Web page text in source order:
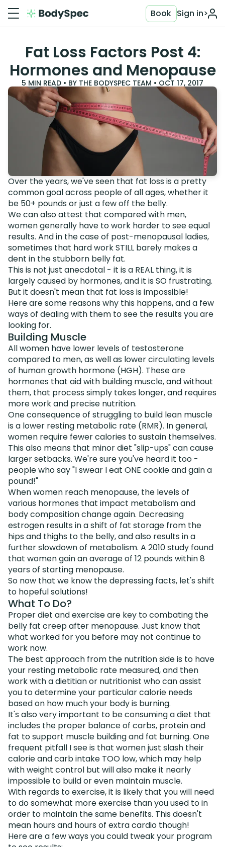
Sign in>
Book
Fat Loss Factors Post 4:
Hormones and Menopause
5 MIN READ • BY THE BODYSPEC TEAM • OCT 17, 2017
Over the years, we've seen that fat loss is a pretty
common goal across people of all ages, whether it
be 50+ pounds or just a few off the belly.
We can also attest that compared with men,
women generally have to work harder to see equal
results. And in the case of post-menopausal ladies,
sometimes that hard work STILL barely makes a
dent in the stubborn belly fat.
This is not just anecdotal - it is a REAL thing, it is
largely caused by hormones, and it is SO frustrating.
But it doesn't mean that fat loss is impossible!
Here are some reasons why this happens, and a few
ways of dealing with them to see the results you are
looking for.
Building Muscle
All women have lower levels of testosterone
compared to men, as well as lower circulating levels
of human growth hormone (HGH). These are
hormones that aid with building muscle, and without
them, that process simply takes longer, and requires
more work and precise nutrition.
One consequence of struggling to build lean muscle
is a lower resting metabolic rate (RMR). In general,
women require fewer calories to sustain themselves.
This also means that minor diet "slip-ups" can cause
larger setbacks. We're sure you've heard it too -
people who say "I swear I eat ONE cookie and gain a
pound!"
When women reach menopause, the levels of
various hormones that impact metabolism and
body composition change again. Decreasing
estrogen results in a shift of fat storage from the
hips and thighs to the belly, and also results in a
further slowdown of metabolism. A 2010 study found
that women gain an average of 12 pounds within 8
years of starting menopause.
So now that we know the depressing facts, let's shift
to hopeful solutions!
What To Do?
Proper diet and exercise are key to combating the
belly fat creep after menopause. Just know that
what worked for you before may not continue to
work now.
The best approach from the nutrition side is to have
your resting metabolic rate measured, and then
work with a dietitian or nutritionist who can assist
you to determine your particular calorie needs
based on how much your body is burning.
It's also very important to be consuming a diet that
includes the proper balance of carbs, protein and
fat to support muscle building and fat burning. One
frequent pitfall I see is that women just slash their
calorie and carb intake TOO low, which may help
with weight control but will also make it nearly
impossible to build or even maintain muscle.
With regards to exercise, it is likely that you will need
to do somewhat more exercise than you used to in
order to maintain the same benefits. This doesn't
mean hours and hours of extra cardio though!
Here are a few ways you could tweak your program